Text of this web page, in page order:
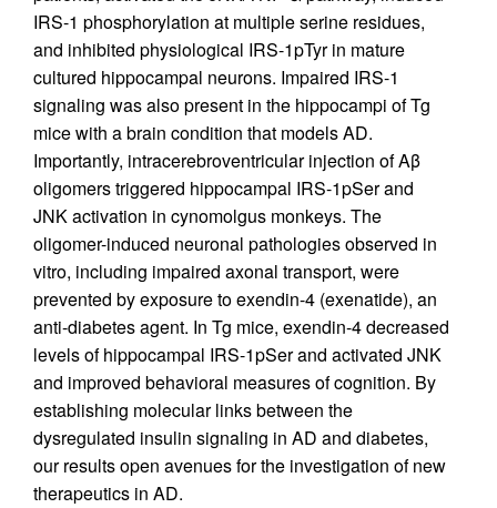
IRS-1 phosphorylation at multiple serine residues,
and inhibited physiological IRS-1pTyr in mature
cultured hippocampal neurons. Impaired IRS-1
signaling was also present in the hippocampi of Tg
mice with a brain condition that models AD.
Importantly, intracerebroventricular injection of Aβ
oligomers triggered hippocampal IRS-1pSer and
JNK activation in cynomolgus monkeys. The
oligomer-induced neuronal pathologies observed in
vitro, including impaired axonal transport, were
prevented by exposure to exendin-4 (exenatide), an
anti-diabetes agent. In Tg mice, exendin-4 decreased
levels of hippocampal IRS-1pSer and activated JNK
and improved behavioral measures of cognition. By
establishing molecular links between the
dysregulated insulin signaling in AD and diabetes,
our results open avenues for the investigation of new
therapeutics in AD.